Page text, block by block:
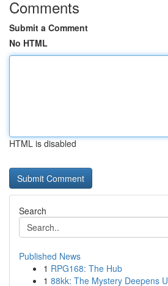
Comments
Submit a Comment
No HTML
HTML is disabled
Search
Published News
1 RPG168: The Hub
1 88kk: The Mystery Deepens